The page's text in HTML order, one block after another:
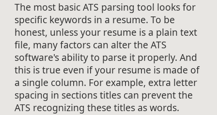
The most basic ATS parsing tool looks for
specific keywords in a resume. To be
honest, unless your resume is a plain text
file, many factors can alter the ATS
software's ability to parse it properly. And
this is true even if your resume is made of
a single column. For example, extra letter
spacing in sections titles can prevent the
ATS recognizing these titles as words.